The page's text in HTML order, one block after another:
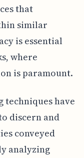
that
similar
is essential
where
is paramount.
techniques have
discern and
conveyed
analyzing